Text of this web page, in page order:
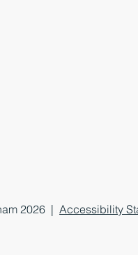
2026 |Accessibility